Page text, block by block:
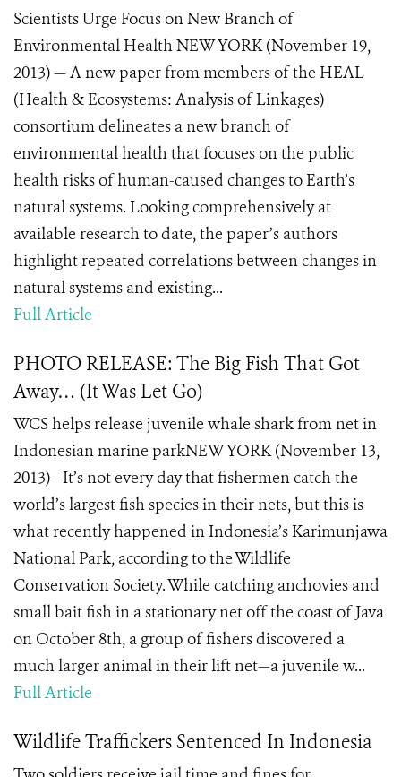
Scientists Urge Focus on New Branch of
Environmental Health NEW YORK (November 19,
2013) — A new paper from members of the HEAL
(Health & Ecosystems: Analysis of Linkages)
consortium delineates a new branch of
environmental health that focuses on the public
health risks of human-caused changes to Earth’s
natural systems. Looking comprehensively at
available research to date, the paper’s authors
highlight repeated correlations between changes in
natural systems and existing...
Full Article
PHOTO RELEASE: The Big Fish That Got
Away… (It Was Let Go)
WCS helps release juvenile whale shark from net in
Indonesian marine parkNEW YORK (November 13,
2013)—It’s not every day that fishermen catch the
world’s largest fish species in their nets, but this is
what recently happened in Indonesia’s Karimunjawa
National Park, according to the Wildlife
Conservation Society. While catching anchovies and
small bait fish in a stationary net off the coast of Java
on October 8th, a group of fishers discovered a
much larger animal in their lift net—a juvenile w...
Full Article
Wildlife Traffickers Sentenced In Indonesia